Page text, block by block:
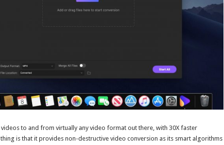
to and from virtually any video format out there, with 30X faster
is that it provides non-destructive video conversion as its smart algorithms